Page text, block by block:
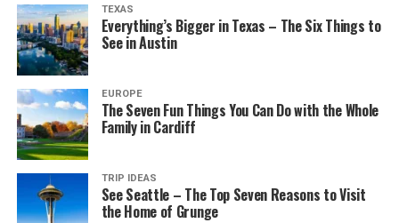
TEXAS
Everything’s Bigger in Texas – The Six Things to
See in Austin
EUROPE
The Seven Fun Things You Can Do with the Whole
Family in Cardiff
TRIP IDEAS
See Seattle – The Top Seven Reasons to Visit
the Home of Grunge